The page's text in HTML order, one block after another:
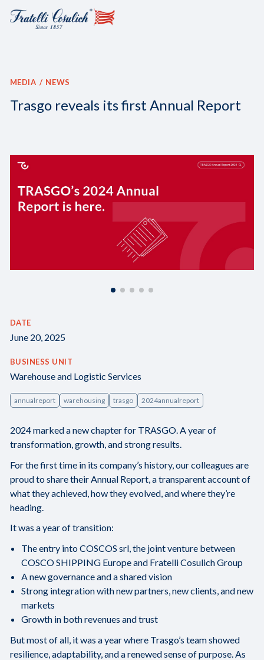
MEDIA NEWS
Trasgo reveals its first Annual Report
DATE
June 20, 2025
BUSINESS UNIT
Warehouse and Logistic Services
annualreport warehousing trasgo 2024annualreport
2024 marked a new chapter for TRASGO. A year of
transformation, growth, and strong results.
For the first time in its company’s history, our colleagues are
proud to share their Annual Report, a transparent account of
what they achieved, how they evolved, and where they’re
heading.
It was a year of transition:
The entry into COSCOS srl, the joint venture between
COSCO SHIPPING Europe and Fratelli Cosulich Group
A new governance and a shared vision
Strong integration with new partners, new clients, and new
markets
Growth in both revenues and trust
But most of all, it was a year where Trasgo’s team showed
resilience, adaptability, and a renewed sense of purpose. As